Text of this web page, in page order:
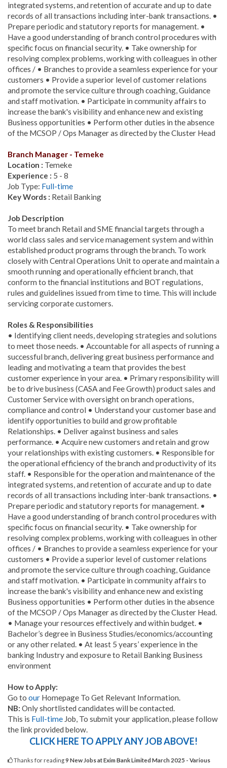
integrated systems, and retention of accurate and up to date
records of all transactions including inter-bank transactions. •
Prepare periodic and statutory reports for management. •
Have a good understanding of branch control procedures with
specific focus on financial security. • Take ownership for
resolving complex problems, working with colleagues in other
offices / • Branches to provide a seamless experience for your
customers • Provide a superior level of customer relations
and promote the service culture through coaching, Guidance
and staff motivation. • Participate in community affairs to
increase the bank's visibility and enhance new and existing
Business opportunities • Perform other duties in the absence
of the MCSOP / Ops Manager as directed by the Cluster Head
Branch Manager - Temeke
Location : Temeke
Experience : 5 - 8
Job Type: Full-time
Key Words : Retail Banking
Job Description
To meet branch Retail and SME financial targets through a
world class sales and service management system and within
established product programs through the branch. To work
closely with Central Operations Unit to operate and maintain a
smooth running and operationally efficient branch, that
conform to the financial institutions and BOT regulations,
rules and guidelines issued from time to time. This will include
servicing corporate customers.
Roles & Responsibilities
• Identifying client needs, developing strategies and solutions
to meet those needs. • Accountable for all aspects of running a
successful branch, delivering great business performance and
leading and motivating a team that provides the best
customer experience in your area. • Primary responsibility will
be to drive business (CASA and Fee Growth) product sales and
Customer Service with oversight on branch operations,
compliance and control • Understand your customer base and
identify opportunities to build and grow profitable
Relationships. • Deliver against business and sales
performance. • Acquire new customers and retain and grow
your relationships with existing customers. • Responsible for
the operational efficiency of the branch and productivity of its
staff. • Responsible for the operation and maintenance of the
integrated systems, and retention of accurate and up to date
records of all transactions including inter-bank transactions. •
Prepare periodic and statutory reports for management. •
Have a good understanding of branch control procedures with
specific focus on financial security. • Take ownership for
resolving complex problems, working with colleagues in other
offices / • Branches to provide a seamless experience for your
customers • Provide a superior level of customer relations
and promote the service culture through coaching, Guidance
and staff motivation. • Participate in community affairs to
increase the bank's visibility and enhance new and existing
Business opportunities • Perform other duties in the absence
of the MCSOP / Ops Manager as directed by the Cluster Head.
• Manage your resources effectively and within budget. •
Bachelor’s degree in Business Studies/economics/accounting
or any other related. • At least 5 years’ experience in the
banking Industry and exposure to Retail Banking Business
environment
How to Apply:
Go to our Homepage To Get Relevant Information.
NB: Only shortlisted candidates will be contacted.
This is Full-time Job, To submit your application, please follow
the link provided below.
CLICK HERE TO APPLY ANY JOB ABOVE!
Thanks for reading9 New Jobs at Exim Bank Limited March 2025 - Various